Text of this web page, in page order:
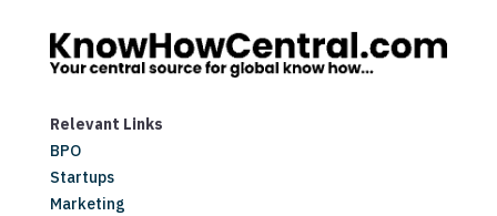
Relevant Links
BPO
Startups
Marketing